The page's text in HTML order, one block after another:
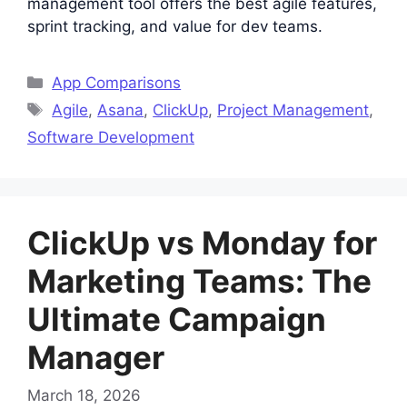
management tool offers the best agile features,
sprint tracking, and value for dev teams.
Categories
App Comparisons
Tags
Agile,Asana, ClickUp, Project Management,
Software Development
ClickUp vs Monday for
Marketing Teams: The
Ultimate Campaign
Manager
March 18, 2026